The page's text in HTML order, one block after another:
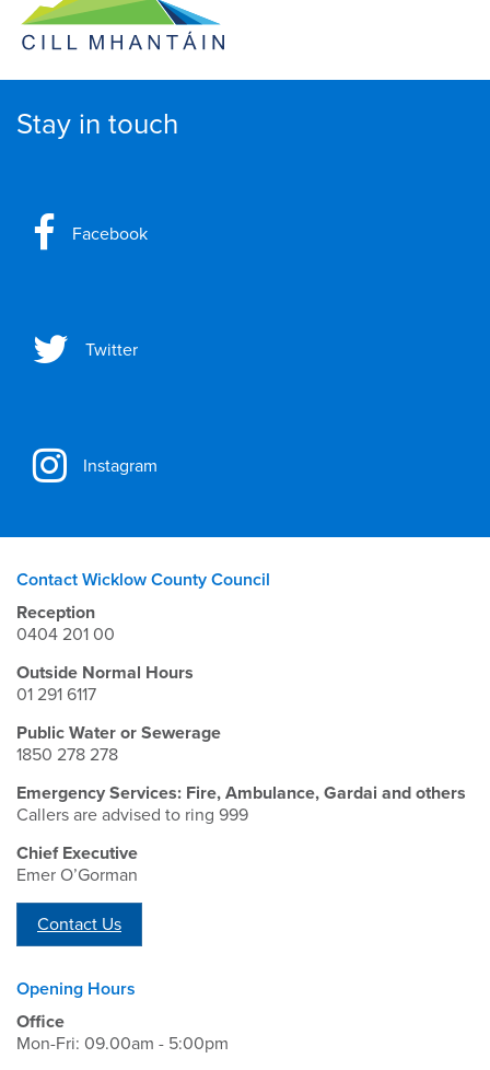
Stay in touch
Facebook
Twitter
Instagram
Contact Wicklow County Council
Reception
0404 201 00
Outside Normal Hours
01 291 6117
Public Water or Sewerage
1850 278 278
Emergency Services: Fire, Ambulance, Gardai and others
Callers are advised to ring 999
Chief Executive
Emer O’Gorman
Contact Us
Opening Hours
Office
Mon-Fri: 09.00am - 5:00pm